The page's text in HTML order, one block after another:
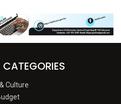
CATEGORIES
Culture